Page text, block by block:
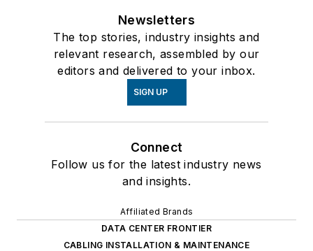
Newsletters
The top stories, industry insights and
relevant research, assembled by our
editors and delivered to your inbox.
SIGN UP
Connect
Follow us for the latest industry news
and insights.
Affiliated Brands
DATA CENTER FRONTIER
CABLING INSTALLATION & MAINTENANCE